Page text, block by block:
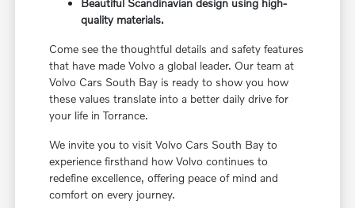
quality materials.
Come see the thoughtful details and safety features
that have made Volvo a global leader. Our team at
Volvo Cars South Bay is ready to show you how
these values translate into a better daily drive for
your life in Torrance.
We invite you to visit Volvo Cars South Bay to
experience firsthand how Volvo continues to
redefine excellence, offering peace of mind and
comfort on every journey.